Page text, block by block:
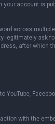
account is
across
legitimately ask
after which
with the